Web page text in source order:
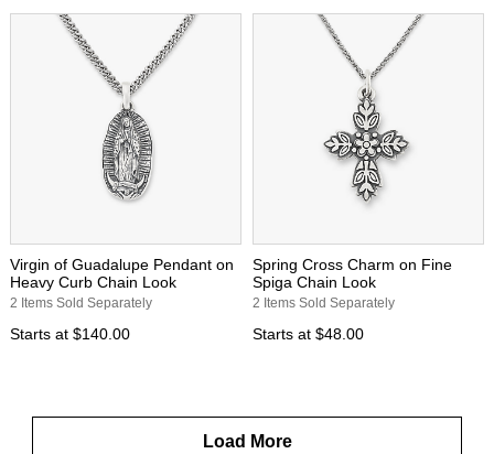
Virgin of Guadalupe Pendant on
Heavy Curb Chain Look
2 Items Sold Separately
Starts at $140.00
Spring Cross Charm on Fine
Spiga Chain Look
2 Items Sold Separately
Starts at $48.00
Load More